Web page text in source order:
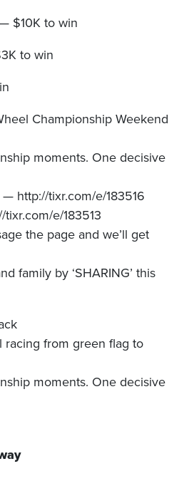
$10K to win
to win
Championship Weekend
moments. One decisive
— http://tixr.com/e/183516
e/183513
the page and we’ll get
family by ‘SHARING’ this
racing from green flag to
moments. One decisive